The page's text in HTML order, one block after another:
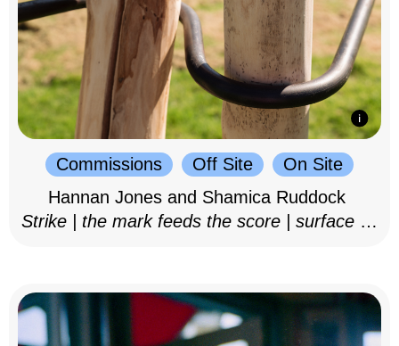
Commissions Off Site
On Site
Hannan Jones and Shamica Ruddock
Strike | the mark feeds the score | surface as